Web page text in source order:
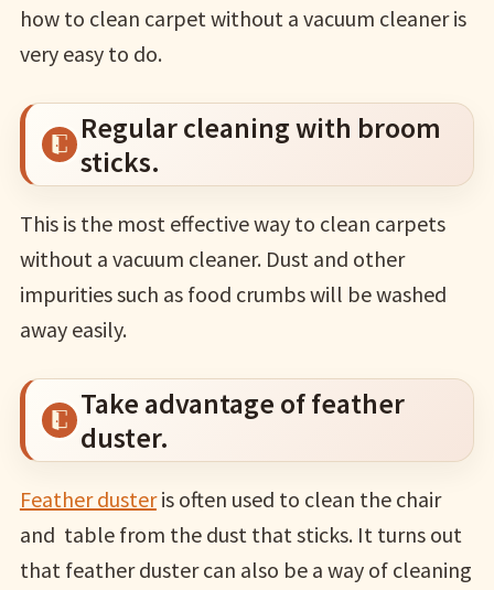
how to clean carpet without a vacuum cleaner is
very easy to do.
Regular cleaning with broom
sticks.
This is the most effective way to clean carpets
without a vacuum cleaner. Dust and other
impurities such as food crumbs will be washed
away easily.
Take advantage of feather
duster.
Feather dusteris often used to clean the chair
and table from the dust that sticks. It turns out
that feather duster can also be a way of cleaning